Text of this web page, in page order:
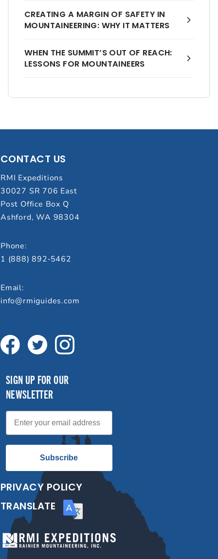
CREATING A MARGIN OF SAFETY IN
MOUNTAINEERING: WHY IT MATTERS
WHEN THE SUMMIT’S OUT OF REACH:
LESSONS FOR MOUNTAINEERS
CONTACT US
RMI Expeditions
30027 SR 706 East
Post Office Box Q
Ashford, WA 98304
Phone:
1 (888) 892‑5462
Email:
info@rmiguides.com
SIGN UP FOR OUR
NEWSLETTER
Email
Subscribe
PRIVACY POLICY
TRANSLATE